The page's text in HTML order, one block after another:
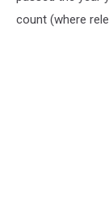
count (where